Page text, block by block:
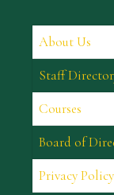
About Us
Staff
Courses
Board of
Privacy Policy